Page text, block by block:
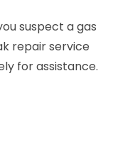
suspect a gas
repair service
for assistance.